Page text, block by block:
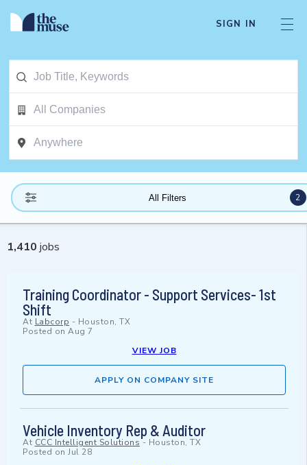
SIGN IN
All Filters 2
1,410 jobs
Training Coordinator - Support Services- 1st
Shift
At Labcorp - Houston, TX
Posted on Aug 7
VIEW JOB
APPLY ON COMPANY SITE
Vehicle Inventory Rep & Auditor
At CCC Intelligent Solutions- Houston, TX
Posted on Jul 28